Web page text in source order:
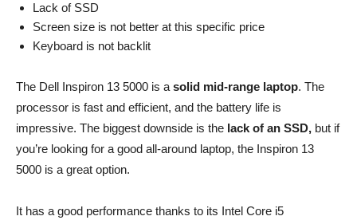
Lack of SSD
Screen size is not better at this specific price
Keyboard is not backlit
The Dell Inspiron 13 5000 is a solid mid-range laptop. The
processor is fast and efficient, and the battery life is
impressive. The biggest downside is the lack of an SSD, but if
you’re looking for a good all-around laptop, the Inspiron 13
5000 is a great option.
It has a good performance thanks to its Intel Core i5